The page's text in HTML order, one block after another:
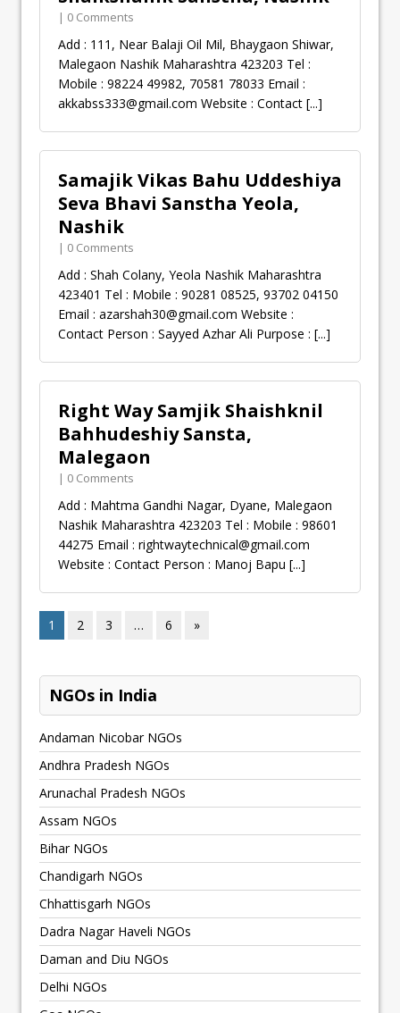
| 0 Comments
Add : 111, Near Balaji Oil Mil, Bhaygaon Shiwar,
Malegaon Nashik Maharashtra 423203 Tel :
Mobile : 98224 49982, 70581 78033 Email :
akkabss333@gmail.com Website : Contact [...]
Samajik Vikas Bahu Uddeshiya
Seva Bhavi Sanstha Yeola,
Nashik
| 0 Comments
Add : Shah Colany, Yeola Nashik Maharashtra
423401 Tel : Mobile : 90281 08525, 93702 04150
Email : azarshah30@gmail.com Website :
Contact Person : Sayyed Azhar Ali Purpose : [...]
Right Way Samjik Shaishknil
Bahhudeshiy Sansta,
Malegaon
| 0 Comments
Add : Mahtma Gandhi Nagar, Dyane, Malegaon
Nashik Maharashtra 423203 Tel : Mobile : 98601
44275 Email : rightwaytechnical@gmail.com
Website : Contact Person : Manoj Bapu [...]
1 2 3 … 6 »
NGOs in India
Andaman Nicobar NGOs
Andhra Pradesh NGOs
Arunachal Pradesh NGOs
Assam NGOs
Bihar NGOs
Chandigarh NGOs
Chhattisgarh NGOs
Dadra Nagar Haveli NGOs
Daman and Diu NGOs
Delhi NGOs